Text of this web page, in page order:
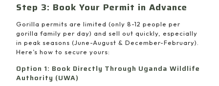
Step 3: Book Your Permit in Advance
Gorilla permits are limited (only 8-12 people per
gorilla family per day) and sell out quickly, especially
in peak seasons (June-August & December-February).
Here’s how to secure yours:
Option 1: Book Directly Through Uganda Wildlife
Authority (UWA)